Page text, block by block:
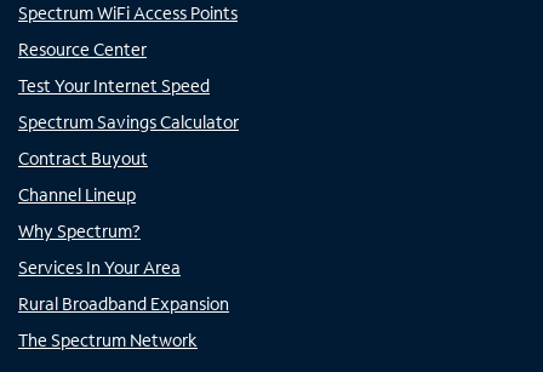
Spectrum WiFi Access Points
Resource Center
Test Your Internet Speed
Spectrum Savings Calculator
Contract Buyout
Channel Lineup
Why Spectrum?
Services In Your Area
Rural Broadband Expansion
The Spectrum Network